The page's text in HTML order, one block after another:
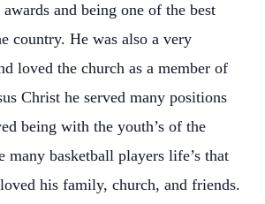
and being one of the best
country. He was also a very
loved the church as a member of
Christ he served many positions
being with the youth’s of the
many basketball players life’s that
his family, church, and friends.